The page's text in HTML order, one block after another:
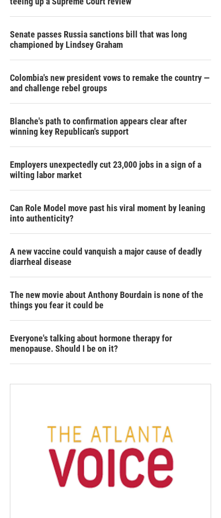
Senate passes Russia sanctions bill that was long
championed by Lindsey Graham
Colombia's new president vows to remake the country —
and challenge rebel groups
Blanche's path to confirmation appears clear after
winning key Republican's support
Employers unexpectedly cut 23,000 jobs in a sign of a
wilting labor market
Can Role Model move past his viral moment by leaning
into authenticity?
A new vaccine could vanquish a major cause of deadly
diarrheal disease
The new movie about Anthony Bourdain is none of the
things you fear it could be
Everyone's talking about hormone therapy for
menopause. Should I be on it?